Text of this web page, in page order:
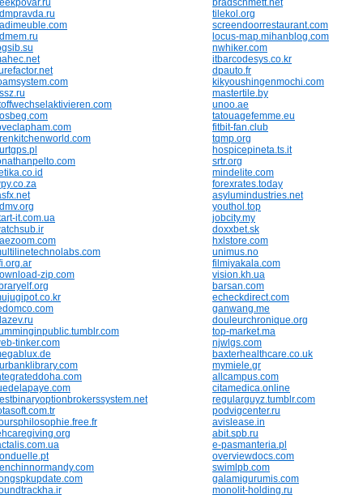
bradschmett.net
tilekol.org
screendoorrestaurant.com
locus-map.mihanblog.com
nwhiker.com
itbarcodesys.co.kr
dpauto.fr
kikyoushingenmochi.com
mastertile.by
unoo.ae
tatouagefemme.eu
fitbit-fan.club
tqmp.org
hospicepineta.ts.it
srtr.org
mindelite.com
forexrates.today
asylumindustries.net
youthol.top
it.com.ua
jobcity.my
doxxbet.sk
hxlstore.com
unimus.no
filmiyakala.com
zip.com
vision.kh.ua
barsan.com
echeckdirect.com
ganwang.me
douleurchronique.org
top-market.ma
tinker.com
njwlgs.com
baxterhealthcare.co.uk
mymiele.gr
allcampus.com
citamedica.online
regularguyz.tumblr.com
podvigcenter.ru
avislease.in
abit.spb.ru
e-pasmanteria.pl
overviewdocs.com
swimlpb.com
galamigurumis.com
monolit-holding.ru